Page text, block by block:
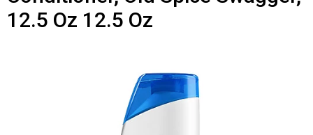
a
t
12.5 Oz 12.5 Oz